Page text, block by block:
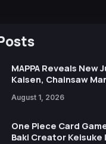
MAPPA Reveals New
Kaisen, Chainsaw
Ahead of 15th
August 1, 2026
One Piece Card
Baki Creator Keisuke